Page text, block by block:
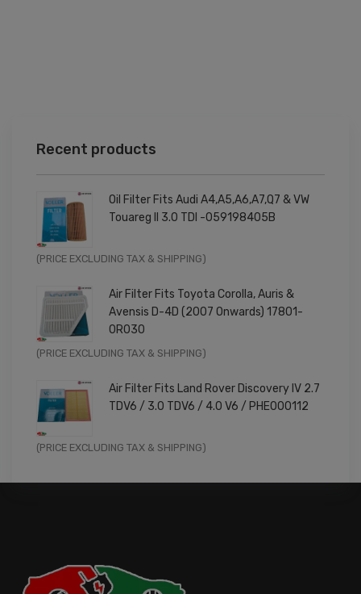
Recent products
Oil Filter Fits Audi A4,A5,A6,A7,Q7 & VW
Touareg II 3.0 TDI -059198405B
Original
was:
£9.99.
Current
is:
£7.99.
(PRICE EXCLUDING TAX & SHIPPING)
Air Filter Fits Toyota Corolla, Auris &
Avensis D-4D (2007 Onwards) 17801-
0R030
Original
was:
£11.99.
Current
is:
£9.59.
(PRICE EXCLUDING TAX & SHIPPING)
Air Filter Fits Land Rover Discovery IV 2.7
TDV6 / 3.0 TDV6 / 4.0 V6 / PHE000112
Original
was:
Current
is:
(PRICE EXCLUDING TAX & SHIPPING)